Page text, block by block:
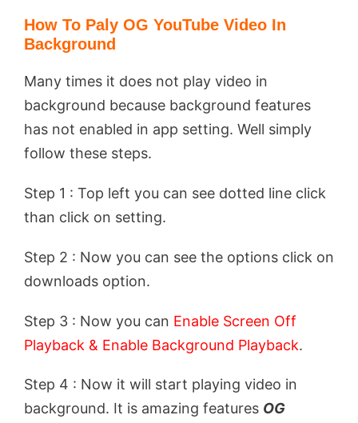
How To Paly OG YouTube Video In
Background
Many times it does not play video in
background because background features
has not enabled in app setting. Well simply
follow these steps.
Step 1 : Top left you can see dotted line click
than click on setting.
Step 2 : Now you can see the options click on
downloads option.
Step 3 : Now you can Enable Screen Off
Playback & Enable Background Playback.
Step 4 : Now it will start playing video in
background. It is amazing features OG